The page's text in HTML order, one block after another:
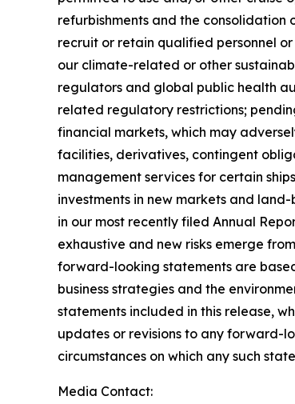
refurbishments and the
recruit or retain qualified personnel
our climate-related or other
regulators and global public health
related regulatory restrictions;
financial markets, which may
facilities, derivatives, contingent
management services for certain
investments in new markets and
in our most recently filed Annual
exhaustive and new risks emerge
forward-looking statements are
business strategies and the
statements included in this release,
updates or revisions to any forward-
circumstances on which any such
Media Contact: